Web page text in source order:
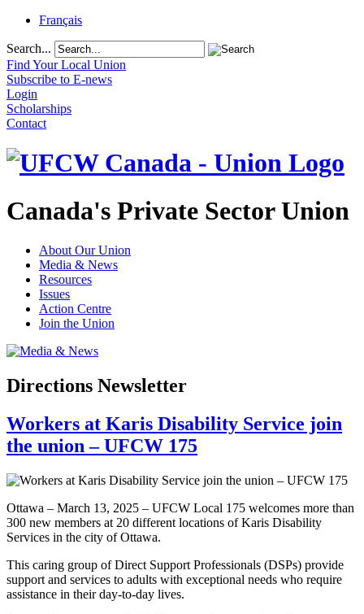
Français
Search...
Find Your Local Union
Subscribe to E-news
Login
Scholarships
Contact
Canada's Private Sector Union
About Our Union
Media & News
Resources
Issues
Action Centre
Join the Union
Directions Newsletter
Workers at Karis Disability Service join
the union – UFCW 175
Ottawa – March 13, 2025 – UFCW Local 175 welcomes more than
300 new members at 20 different locations of Karis Disability
Services in the city of Ottawa.
This caring group of Direct Support Professionals (DSPs) provide
support and services to adults with exceptional needs who require
assistance in their day-to-day lives.